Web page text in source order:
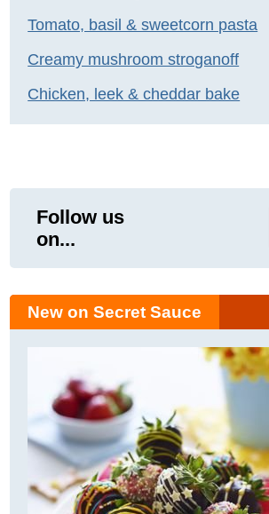
Tomato, basil & sweetcorn pasta
Creamy mushroom stroganoff
Chicken, leek & cheddar bake
Follow us
on...
New on Secret Sauce